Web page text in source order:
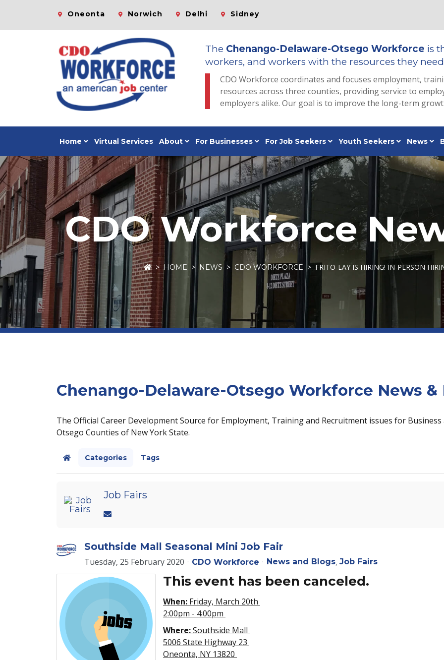
Oneonta Norwich Delhi Sidney
The Chenango-Delaware-Otsego Workforce is
workers, and workers with the resources they
CDO Workforce coordinates and focuses employment,
resources across three counties, providing service to
employers alike. Our goal is to improve the long-term
Home Virtual Services About For Businesses For Job Seekers Youth Seekers News
CDO Workforce
HOME NEWS CDO WORKFORCE FRITO-LAY IS HIRING! IN-PERSON
Chenango-Delaware-Otsego Workforce News &
The Official Career Development Source for Employment, Training and Recruitment issues for
Otsego Counties of New York State.
HomeCategories Tags
Job Fairs
Southside Mall Seasonal Mini Job Fair
Tuesday, 25 February 2020 CDO Workforce News and Blogs Job Fairs
This event has been canceled.
When: Friday, March 20th
2:00pm - 4:00pm
Where:Southside Mall
5006 State Highway 23
Oneonta, NY 13820